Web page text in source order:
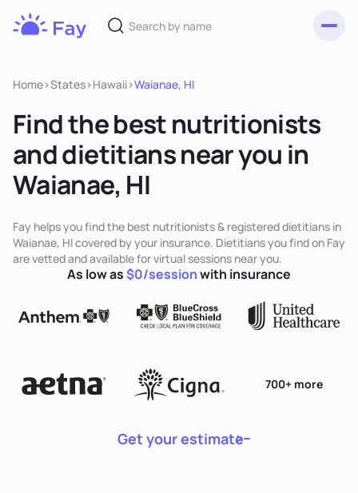
Home>States>Hawaii>Waianae, HI
Find the best nutritionists
and dietitians near you in
Waianae, HI
Fay helps you find the best nutritionists & registered dietitians in
Waianae, HI covered by your insurance. Dietitians you find on Fay
are vetted and available for virtual sessions near you.
Get your estimate
700+ more
As low as$0/sessionwith insurance